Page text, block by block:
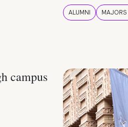
ALUMNI